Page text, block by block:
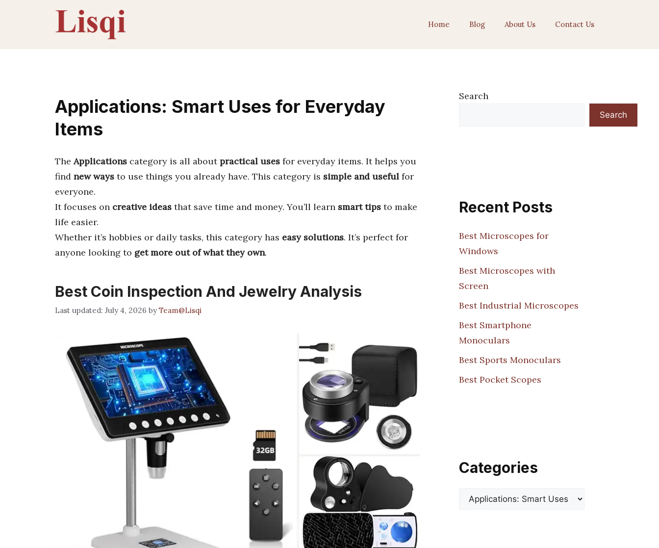
Home Blog About Us Contact Us
Applications: Smart Uses for Everyday
Items
TheApplications category is all aboutpractical uses for everyday items. It helps you
find new ways to use things you already have. This category is simple and useful for
everyone.
It focuses on creative ideas that save time and money. You’ll learn smart tips to make
life easier.
Whether it’s hobbies or daily tasks, this category has easy solutions. It’s perfect for
anyone looking to get more out of what they own.
Best Coin Inspection And Jewelry Analysis
July 4, 2026 byTeam@Lisqi
Search
Search
Recent Posts
Best Microscopes for
Windows
Best Microscopes with
Screen
Best Industrial Microscopes
Best Smartphone
Monoculars
Best Sports Monoculars
Best Pocket Scopes
Categories
Categories